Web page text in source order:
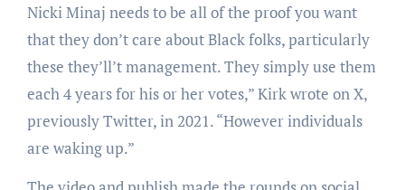
Nicki Minaj needs to be all of the proof you want
that they don’t care about Black folks, particularly
these they’ll’t management. They simply use them
each 4 years for his or her votes,” Kirk wrote on X,
previously Twitter, in 2021. “However individuals
are waking up.”